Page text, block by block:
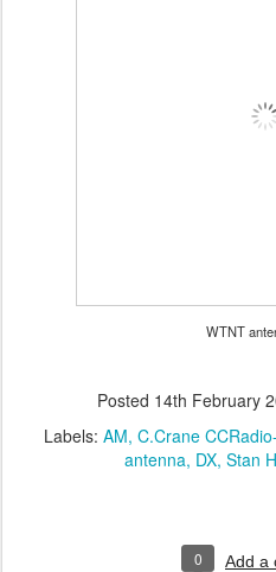
WTNT
Posted 14th February
Labels: AM C.Crane
antenna DX Stan
0 Add a